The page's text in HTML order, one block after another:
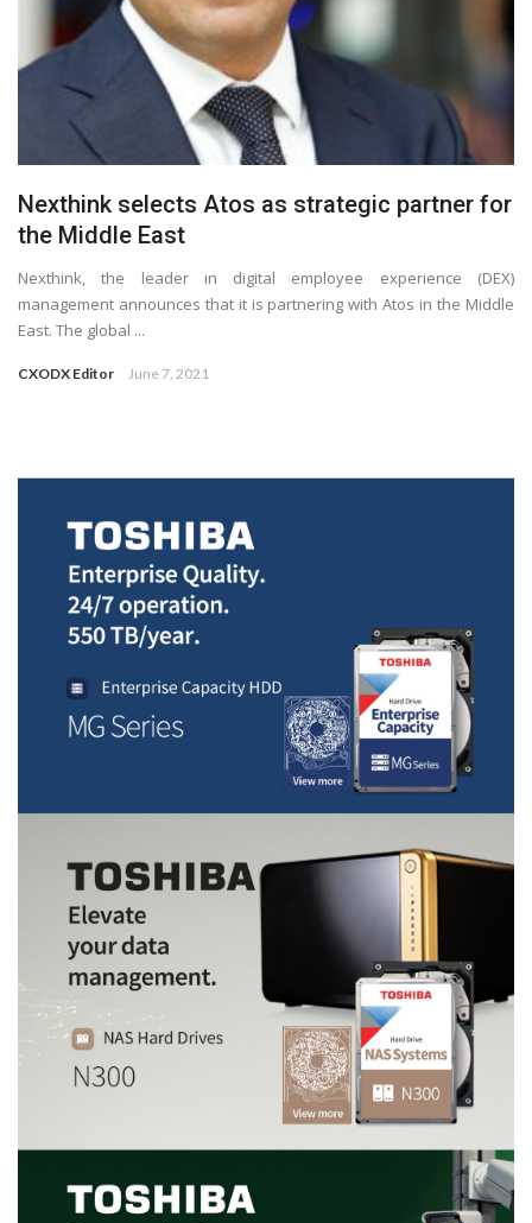
Nexthink selects Atos as strategic partner for
the Middle East
Nexthink, the leader in digital employee experience (DEX)
management announces that it is partnering with Atos in the Middle
East. The global ...
CXODX Editor June 7, 2021